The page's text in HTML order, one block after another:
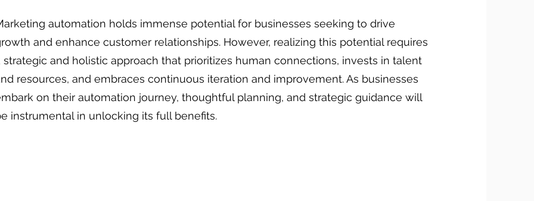
automation holds immense potential for businesses seeking to drive
and enhance customer relationships. However, realizing this potential requires
strategic and holistic approach that prioritizes human connections, invests in talent
resources, and embraces continuous iteration and improvement. As businesses
on their automation journey, thoughtful planning, and strategic guidance will
instrumental in unlocking its full benefits.